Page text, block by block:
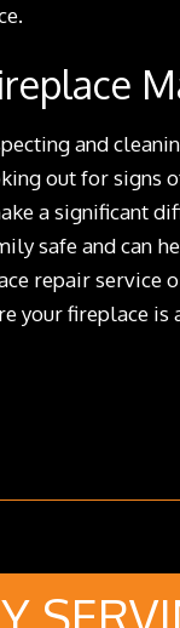
and
out for signs
a significant
safe and can
repair service
your fireplace